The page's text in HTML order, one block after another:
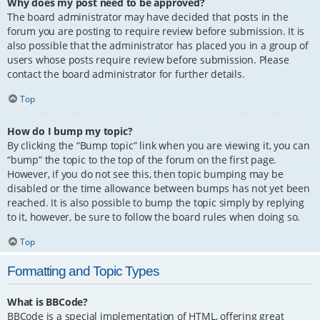
The board administrator may have decided that posts in the
forum you are posting to require review before submission. It is
also possible that the administrator has placed you in a group of
users whose posts require review before submission. Please
contact the board administrator for further details.
Top
How do I bump my topic?
By clicking the “Bump topic” link when you are viewing it, you can
“bump” the topic to the top of the forum on the first page.
However, if you do not see this, then topic bumping may be
disabled or the time allowance between bumps has not yet been
reached. It is also possible to bump the topic simply by replying
to it, however, be sure to follow the board rules when doing so.
Top
Formatting and Topic Types
What is BBCode?
BBCode is a special implementation of HTML, offering great